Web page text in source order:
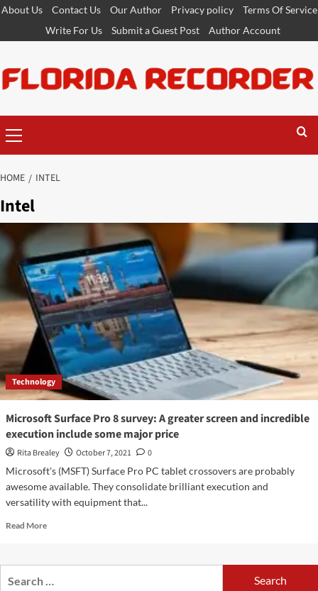
Skip
content
About Us Contact Us Our Author Privacy policy
Terms Of Service
Write For Us
Submit a Guest Post Author Account
Menu
HOME INTEL
Intel
Technology
Microsoft Surface Pro 8 survey: A greater screen and incredible
execution include some major price
Rita Brealey October 7, 2021
0
Microsoft's (MSFT) Surface Pro PC tablet crossovers are probably
awesome available. They consolidate brilliant execution and
versatility with equipment that...
Read MoreRead
Microsoft